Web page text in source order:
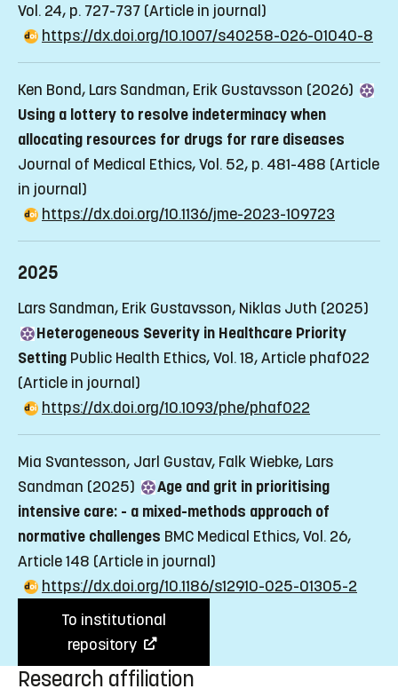
Vol. 24, p. 727-737 (Article in journal)
https://dx.doi.org/10.1007/s40258-026-01040-8
Ken Bond, Lars Sandman, Erik Gustavsson (2026)
Using a lottery to resolve indeterminacy when
allocating resources for drugs for rare diseases
Journal of Medical Ethics, Vol. 52, p. 481-488 (Article
in journal)
https://dx.doi.org/10.1136/jme-2023-109723
2025
Lars Sandman, Erik Gustavsson, Niklas Juth (2025)
Heterogeneous Severity in Healthcare Priority
Setting Public Health Ethics, Vol. 18, Article phaf022
(Article in journal)
https://dx.doi.org/10.1093/phe/phaf022
Mia Svantesson, Jarl Gustav, Falk Wiebke, Lars
Sandman (2025)
Age and grit in prioritising
intensive care: - a mixed-methods approach of
normative challenges BMC Medical Ethics, Vol. 26,
Article 148 (Article in journal)
https://dx.doi.org/10.1186/s12910-025-01305-2
To institutional
repository
Research affiliation